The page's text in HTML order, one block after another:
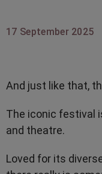
17 September 2025
And just like that,
The iconic festival
and theatre.
Loved for its